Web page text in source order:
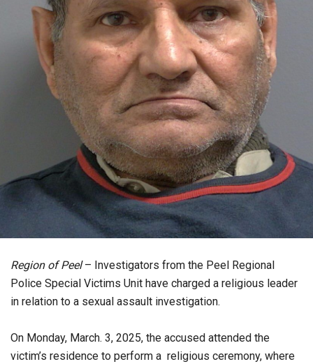
Region of Peel– Investigators from the Peel Regional
Police Special Victims Unit have charged a religious leader
in relation to a sexual assault investigation.
On Monday, March. 3, 2025, the accused attended the
victim’s residence to perform a religious ceremony, where